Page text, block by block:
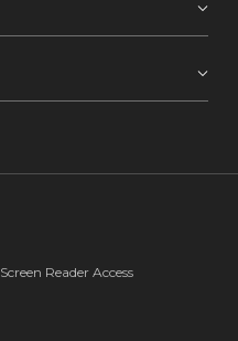
Screen Reader Access